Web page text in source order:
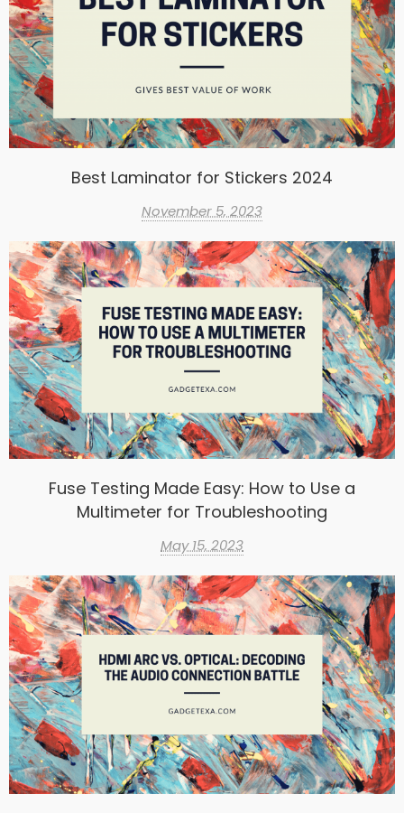
Best Laminator for Stickers 2024
November 5, 2023
Fuse Testing Made Easy: How to Use a
Multimeter for Troubleshooting
May 15, 2023